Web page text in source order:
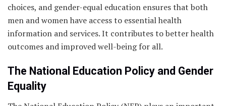
choices, and gender-equal education ensures that both
men and women have access to essential health
information and services. It contributes to better health
outcomes and improved well-being for all.
The National Education Policy and Gender
Equality